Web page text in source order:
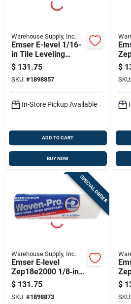
Warehouse Supply, Inc.
Emser E-level 1/16-
in Tile Leveling
Spacer – Ultra-
strong Lippage-free
Joint System
$ 131.75
SKU: #1898857
In-Store Pickup Available
ADD TO CART
BUY NOW
1/
$
SKU:
SPECIAL ORDER
Warehouse Supply, Inc.
Emser E‑level
Zep18e2000 1/8‑in
Tile Leveling Spacer
– High‑durability
Lippage Solution
$ 131.75
SKU: #1898873
3/
$
SKU: